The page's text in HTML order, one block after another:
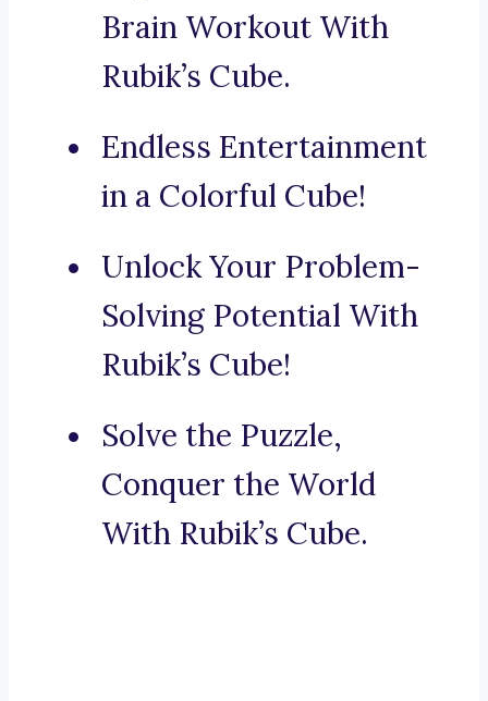
Brain Workout With
Rubik’s Cube.
Endless Entertainment
in a Colorful Cube!
Unlock Your Problem-
Solving Potential With
Rubik’s Cube!
Solve the Puzzle,
Conquer the World
With Rubik’s Cube.